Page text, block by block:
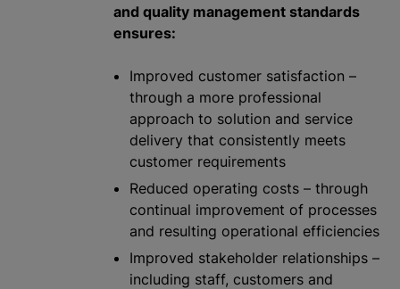
and quality management standards
ensures:
Improved customer satisfaction –
through a more professional
approach to solution and service
delivery that consistently meets
customer requirements
Reduced operating costs – through
continual improvement of processes
and resulting operational efficiencies
Improved stakeholder relationships –
including staff, customers and